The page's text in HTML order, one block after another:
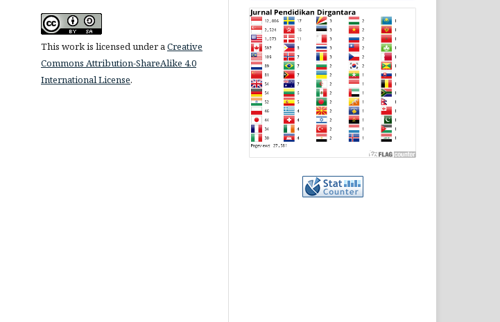
This work is licensed under a Creative
Commons Attribution-ShareAlike 4.0
International License.